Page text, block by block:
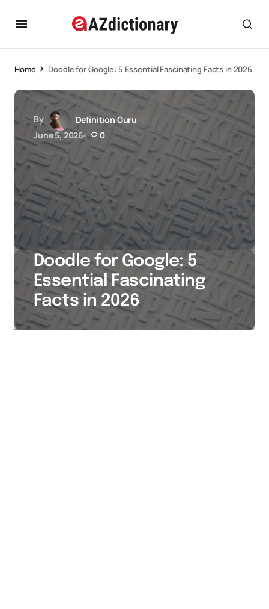
Home Doodle for Google: 5 Essential Fascinating Facts in 2026
By
Definition Guru
June 5, 2026
0
Doodle for Google: 5
Essential Fascinating
Facts in 2026